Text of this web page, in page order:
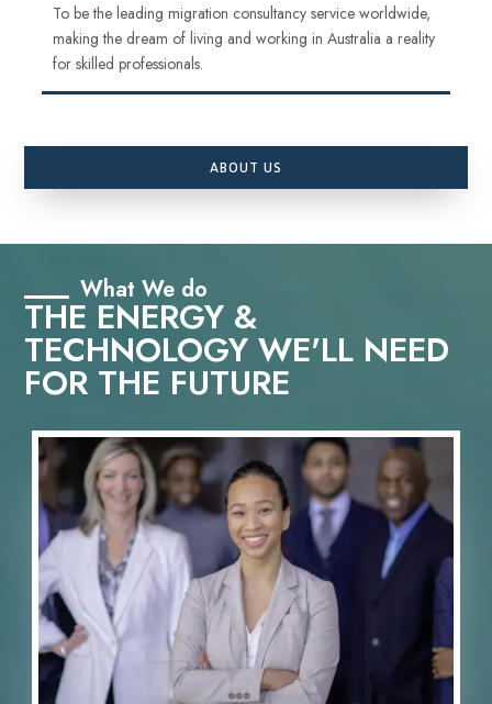
To be the leading migration consultancy service worldwide,
making the dream of living and working in Australia a reality
for skilled professionals.
ABOUT US
What We do
THE ENERGY &
TECHNOLOGY WE'LL NEED
FOR THE FUTURE